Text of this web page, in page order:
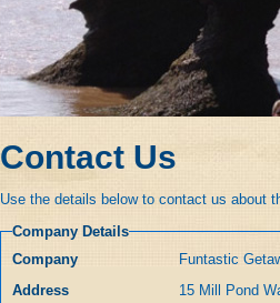
Contact Us
Use the details below to contact us about
Company Details
Company
Funtastic
Address
15 Mill Pond